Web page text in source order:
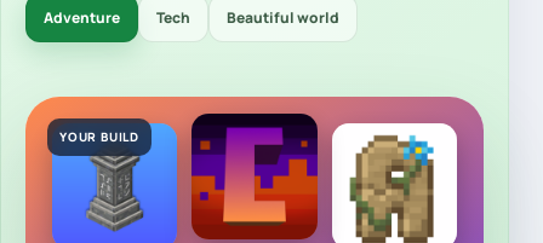
Adventure Tech Beautiful world
YOUR BUILD